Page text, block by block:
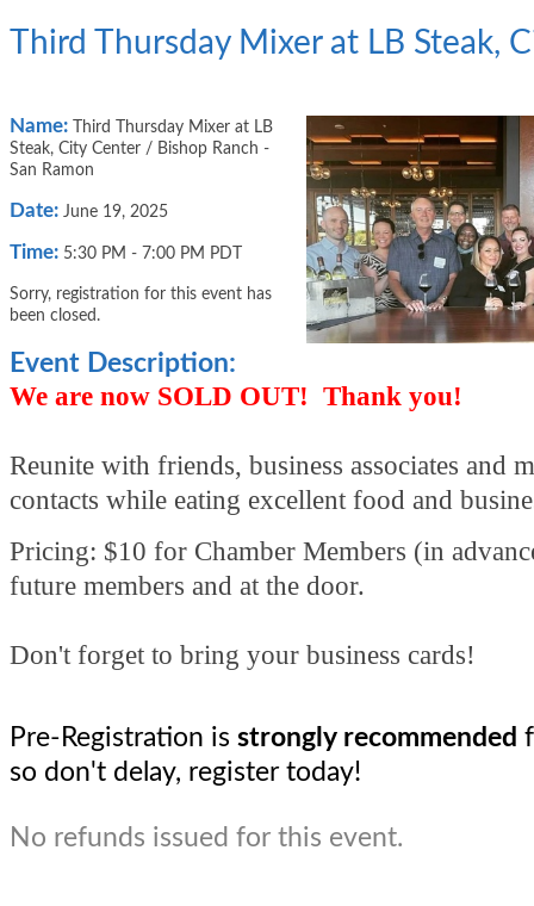
Third Thursday Mixer at LB Steak,
Name:
Third Thursday Mixer at LB
Steak, City Center / Bishop Ranch -
San Ramon
Date: June 19, 2025
Time: 5:30 PM - 7:00 PM PDT
Sorry, registration for this event has
been closed.
Event Description:
We are now SOLD OUT! Thank you!
Reunite with friends, business associates and
contacts while eating excellent food and
Pricing: $10 for Chamber Members (in
future members and at the door.
Don't forget to bring your business cards!
Pre-Registration is strongly recommended
so don't delay, register today!
No refunds issued for this event.